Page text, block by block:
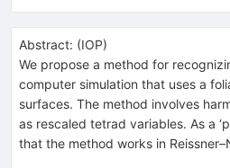
Abstract: (IOP)
We propose a method for
computer simulation that uses a
surfaces. The method involves
as rescaled tetrad variables. As a
that the method works in